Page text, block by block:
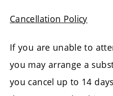
Cancellation Policy
If you are unable to
you may arrange a
you cancel up to 14